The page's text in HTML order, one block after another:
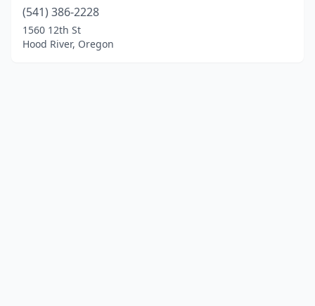
(541) 386-2228
1560 12th St
Hood River, Oregon